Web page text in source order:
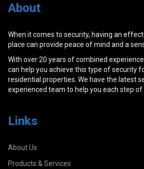
About
When it comes to security, having an
place can provide peace of mind and a
With over 20 years of combined
can help you achieve this type of security
residential properties. We have the latest
experienced team to help you each step of
Links
About Us
Products & Services